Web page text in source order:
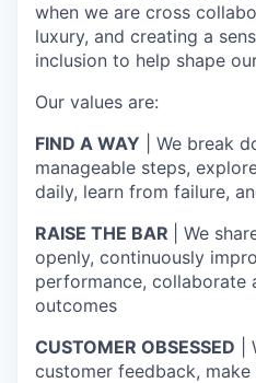
when we are cross
luxury, and creating a
inclusion to help shape
Our values are:
FIND A WAY | We break
manageable steps,
daily, learn from failure,
RAISE THE BAR
| We
openly, continuously
performance, collaborate
outcomes
CUSTOMER OBSESSED |
customer feedback,